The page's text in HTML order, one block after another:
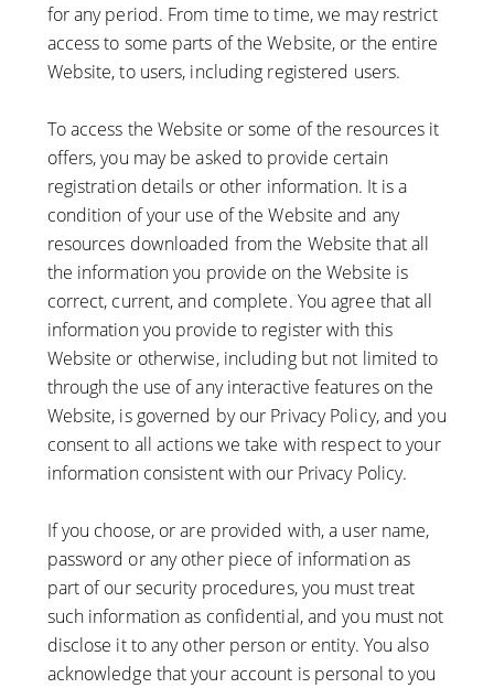
for any period. From time to time, we may restrict
access to some parts of the Website, or the entire
Website, to users, including registered users.
To access the Website or some of the resources it
offers, you may be asked to provide certain
registration details or other information. It is a
condition of your use of the Website and any
resources downloaded from the Website that all
the information you provide on the Website is
correct, current, and complete. You agree that all
information you provide to register with this
Website or otherwise, including but not limited to
through the use of any interactive features on the
Website, is governed by our Privacy Policy, and you
consent to all actions we take with respect to your
information consistent with our Privacy Policy.
If you choose, or are provided with, a user name,
password or any other piece of information as
part of our security procedures, you must treat
such information as confidential, and you must not
disclose it to any other person or entity. You also
acknowledge that your account is personal to you